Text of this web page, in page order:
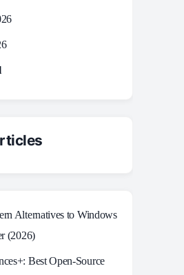
Alternatives to Windows
(2026)
Best Open‑Source